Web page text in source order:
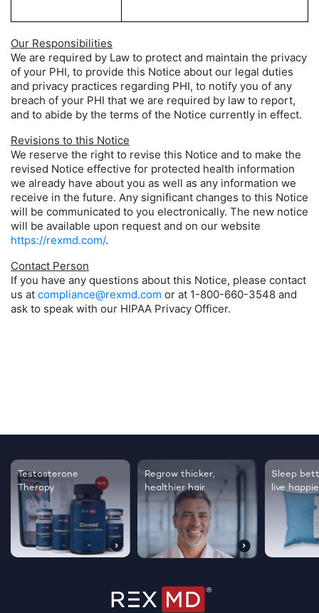
Our Responsibilities
We are required by Law to protect and maintain the privacy
of your PHI, to provide this Notice about our legal duties
and privacy practices regarding PHI, to notify you of any
breach of your PHI that we are required by law to report,
and to abide by the terms of the Notice currently in effect.
Revisions to this Notice
We reserve the right to revise this Notice and to make the
revised Notice effective for protected health information
we already have about you as well as any information we
receive in the future. Any significant changes to this Notice
will be communicated to you electronically. The new notice
will be available upon request and on our website
https://rexmd.com/.
Contact Person
If you have any questions about this Notice, please contact
us at compliance@rexmd.com or at 1-800-660-3548 and
ask to speak with our HIPAA Privacy Officer.
Testosterone
Therapy
Regrow thicker,
healthier hair
Sleep
live